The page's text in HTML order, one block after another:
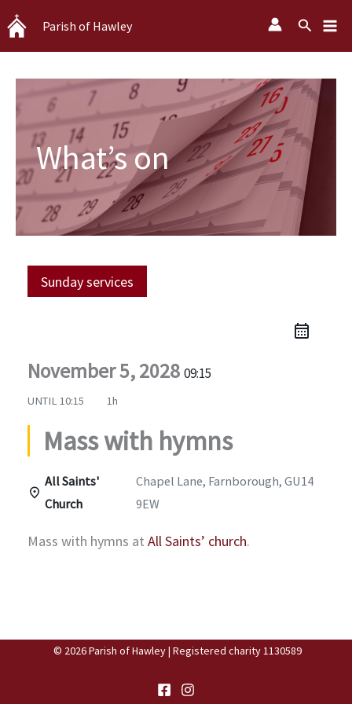
Skip
to
content
Parish of Hawley Search
What’s on
Sunday services
November 5, 2028 09:15
UNTIL 10:15 1h
Mass with hymns
All Saints'
Church
Chapel Lane, Farnborough, GU14
9EW
Mass with hymns at All Saints’ church.
© 2026 Parish of Hawley | Registered charity 1130589